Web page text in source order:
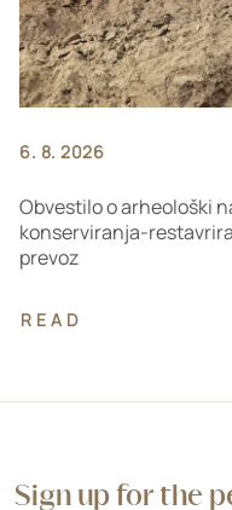
6. 8. 2026
Obvestilo o arheološki
konserviranja-
prevoz
READ
Sign up for the